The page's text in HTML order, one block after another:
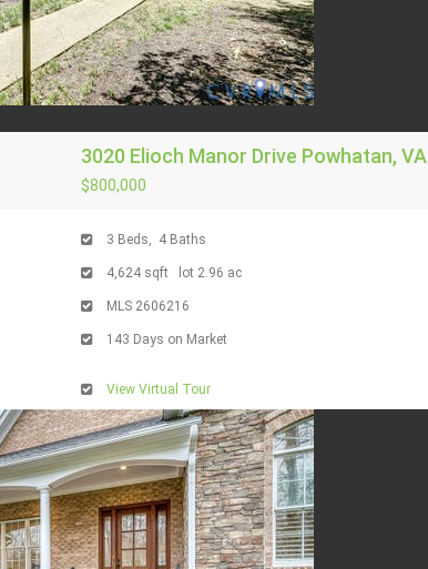
3020 Elioch Manor Drive Powhatan, VA
$800,000
3 Beds, 4 Baths
4,624 sqft lot 2.96 ac
MLS 2606216
143 Days on Market
View Virtual Tour